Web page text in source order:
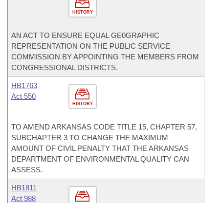
HISTORY
AN ACT TO ENSURE EQUAL GE0GRAPHIC
REPRESENTATION ON THE PUBLIC SERVICE
COMMISSION BY APPOINTING THE MEMBERS FROM
CONGRESSIONAL DISTRICTS.
HISTORY
HB1763
Act 550
TO AMEND ARKANSAS CODE TITLE 15, CHAPTER 57,
SUBCHAPTER 3 TO CHANGE THE MAXIMUM
AMOUNT OF CIVIL PENALTY THAT THE ARKANSAS
DEPARTMENT OF ENVIRONMENTAL QUALITY CAN
ASSESS.
HB1811
Act 988